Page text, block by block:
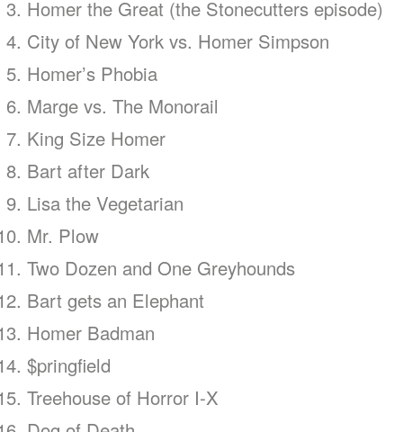
Homer the Great (the Stonecutters episode)
City of New York vs. Homer Simpson
Homer’s Phobia
Marge vs. The Monorail
King Size Homer
Bart after Dark
Lisa the Vegetarian
Mr. Plow
Two Dozen and One Greyhounds
Bart gets an Elephant
Homer Badman
$pringfield
Treehouse of Horror I-X